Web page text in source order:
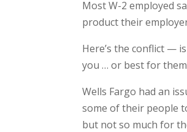
Most W-2 employed
product their
Here’s the conflict —
you … or best for
Wells Fargo had an
some of their people
but not so much for